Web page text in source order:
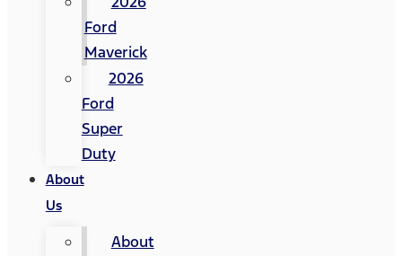
Ford
Maverick
2026
Ford
Super
Duty
About
Us
About